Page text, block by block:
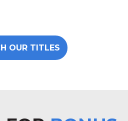
OUR TITLES